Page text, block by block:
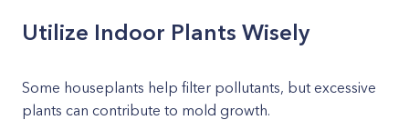
Utilize Indoor Plants Wisely
Some houseplants help filter pollutants, but excessive
plants can contribute to mold growth.